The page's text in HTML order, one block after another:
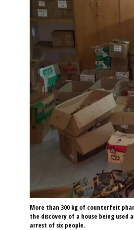
More than 300 kg of counterfeit
the discovery of a house being used
arrest of six people.